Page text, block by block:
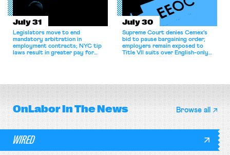
July 31
Legislators move to end
mandatory arbitration in
employment contracts; NYC tip
laws result in greater pay for
July 30
Supreme Court denies Cemex's
bid to pause bargaining order;
employers remain exposed to
Title VII suits over English-only
OnLaborIn The News Browse all
WIRED